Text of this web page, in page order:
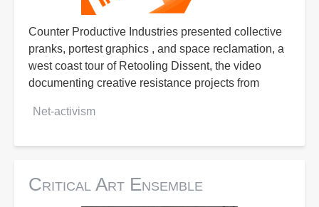
Counter Productive Industries presented collective
pranks, portest graphics , and space reclamation, a
west coast tour of Retooling Dissent, the video
documenting creative resistance projects from
Net-activism
Critical Art Ensemble